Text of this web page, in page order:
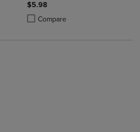
4 Products to Compare, Items added for
to 4 Products to Compare, Items added
$5.98
Compare
Product added, Select 2 to 4
Product removed, Select 2 to 4